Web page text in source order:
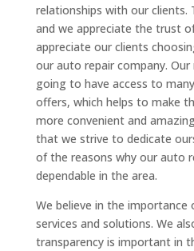
relationships with our clients.
and we appreciate the trust
appreciate our clients
our auto repair company.
going to have access to
offers, which helps to make
more convenient and
that we strive to dedicate
of the reasons why our auto
dependable in the area.
We believe in the importance
services and solutions. We
transparency is important in